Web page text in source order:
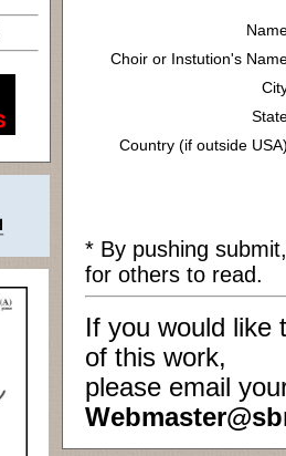
Choir or Instution's
Country (if outside
* By pushing
for others to read.
If you would like
of this work,
please email